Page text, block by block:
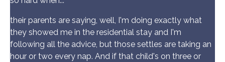
their parents are saying, well, I'm doing exactly what
they showed me in the residential stay and I'm
following all the advice, but those settles are taking an
hour or two every nap. And if that child's on three or